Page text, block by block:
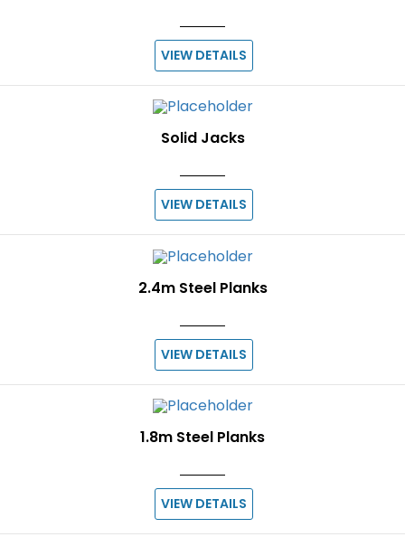
VIEW DETAILS
Solid Jacks
VIEW DETAILS
2.4m Steel Planks
VIEW DETAILS
1.8m Steel Planks
VIEW DETAILS